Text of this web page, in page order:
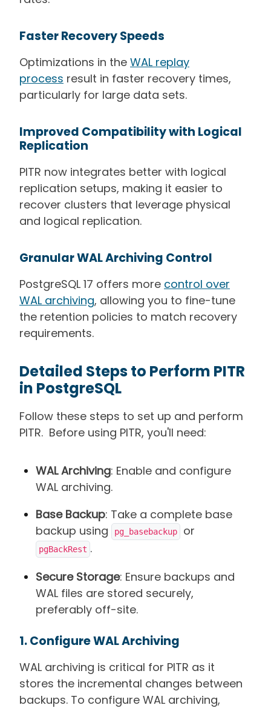
Faster Recovery Speeds
Optimizations in the WAL replay
process result in faster recovery times,
particularly for large data sets.
Improved Compatibility with Logical
Replication
PITR now integrates better with logical
replication setups, making it easier to
recover clusters that leverage physical
and logical replication.
Granular WAL Archiving Control
PostgreSQL 17 offers more control over
WAL archiving, allowing you to fine-tune
the retention policies to match recovery
requirements.
Detailed Steps to Perform PITR
in PostgreSQL
Follow these steps to set up and perform
PITR. Before using PITR, you'll need:
WAL Archiving: Enable and configure
WAL archiving.
Base Backup: Take a complete base
backup using
pg_basebackup or
pgBackRest .
Secure Storage: Ensure backups and
WAL files are stored securely,
preferably off-site.
1. Configure WAL Archiving
WAL archiving is critical for PITR as it
stores the incremental changes between
backups. To configure WAL archiving,